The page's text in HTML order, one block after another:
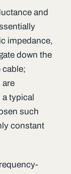
and
impedance,
down the
cable;
are
typical
such
constant